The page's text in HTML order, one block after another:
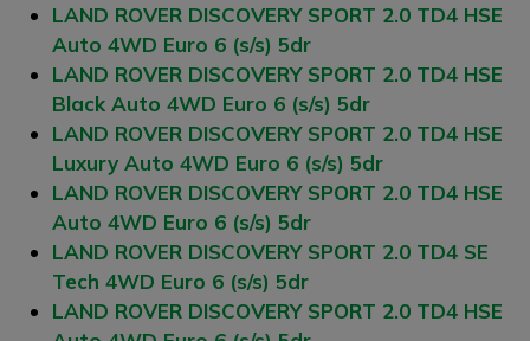
LAND ROVER DISCOVERY SPORT 2.0 TD4 HSE
Auto 4WD Euro 6 (s/s) 5dr
LAND ROVER DISCOVERY SPORT 2.0 TD4 HSE
Black Auto 4WD Euro 6 (s/s) 5dr
LAND ROVER DISCOVERY SPORT 2.0 TD4 HSE
Luxury Auto 4WD Euro 6 (s/s) 5dr
LAND ROVER DISCOVERY SPORT 2.0 TD4 HSE
Auto 4WD Euro 6 (s/s) 5dr
LAND ROVER DISCOVERY SPORT 2.0 TD4 SE
Tech 4WD Euro 6 (s/s) 5dr
LAND ROVER DISCOVERY SPORT 2.0 TD4 HSE